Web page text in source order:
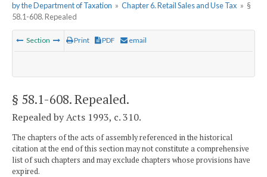
by the Department of Taxation » Chapter 6. Retail Sales and Use Tax » §
58.1-608. Repealed
Section Print PDF email
§ 58.1-608. Repealed.
Repealed by Acts 1993, c. 310.
The chapters of the acts of assembly referenced in the historical
citation at the end of this section may not constitute a comprehensive
list of such chapters and may exclude chapters whose provisions have
expired.